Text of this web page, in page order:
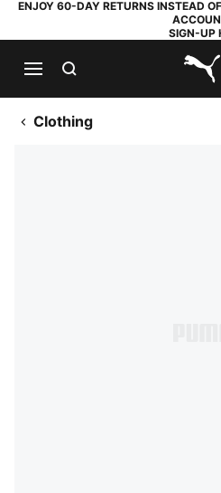
ENJOY 60-DAY RETURNS INSTEAD
SIGN-UP
Clothing